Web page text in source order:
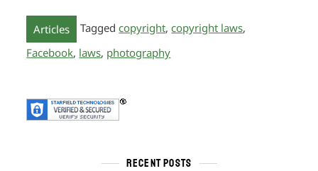
Articles Taggedcopyright,copyright laws,
Facebook, laws, photography
RECENT POSTS